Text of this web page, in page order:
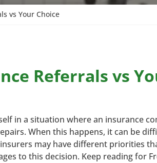
vs Your Choice
Referrals vs
in a situation where an insurance
When this happens, it can be
may have different priorities
to this decision. Keep reading for